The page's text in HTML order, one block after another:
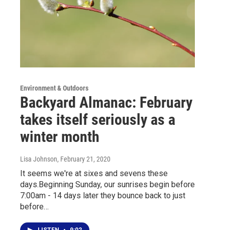
Environment & Outdoors
Backyard Almanac: February
takes itself seriously as a
winter month
Lisa Johnson, February 21, 2020
It seems we're at sixes and sevens these
days.Beginning Sunday, our sunrises begin before
7:00am - 14 days later they bounce back to just
before…